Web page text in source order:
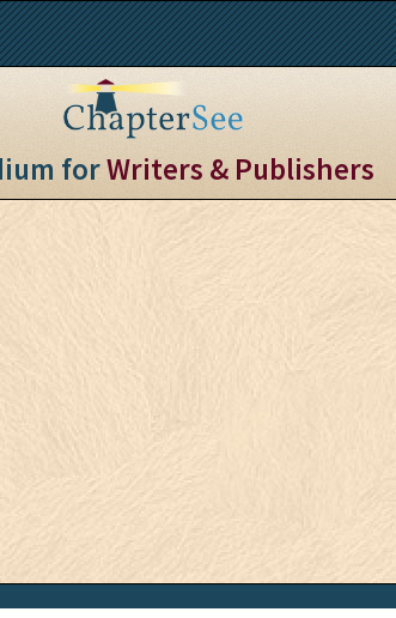
forWriters & Publishers